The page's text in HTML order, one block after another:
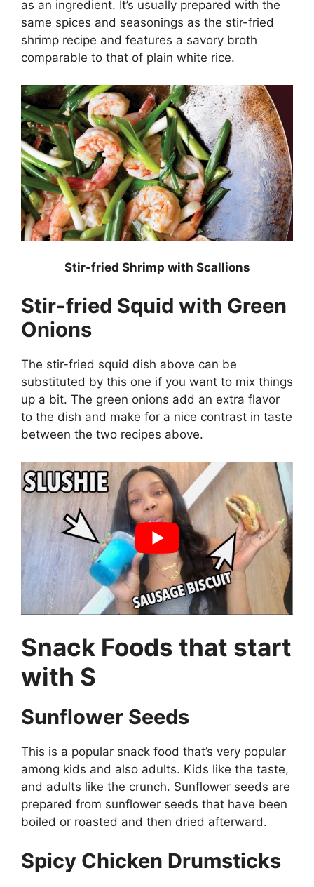
as an ingredient. It’s usually prepared with the
same spices and seasonings as the stir-fried
shrimp recipe and features a savory broth
comparable to that of plain white rice.
Stir-fried Shrimp with Scallions
Stir-fried Squid with Green
Onions
The stir-fried squid dish above can be
substituted by this one if you want to mix things
up a bit. The green onions add an extra flavor
to the dish and make for a nice contrast in taste
between the two recipes above.
Snack Foods that start
with S
Sunflower Seeds
This is a popular snack food that’s very popular
among kids and also adults. Kids like the taste,
and adults like the crunch. Sunflower seeds are
prepared from sunflower seeds that have been
boiled or roasted and then dried afterward.
Spicy Chicken Drumsticks